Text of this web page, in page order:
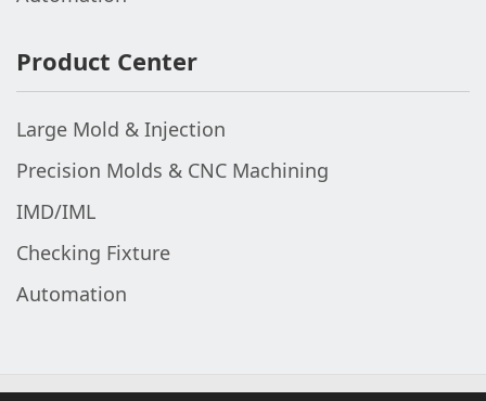
Product Center
Large Mold & Injection
Precision Molds & CNC Machining
IMD/IML
Checking Fixture
Automation